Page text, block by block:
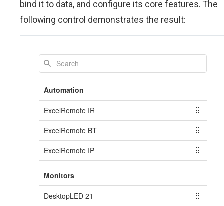
bind it to data, and configure its core features. The
following control demonstrates the result: